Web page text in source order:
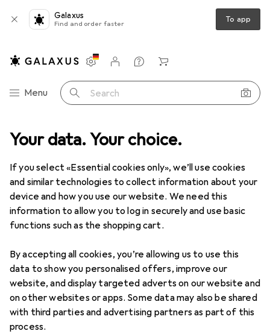
Your data. Your choice.
If you select «Essential cookies only», we’ll use cookies
and similar technologies to collect information about your
device and how you use our website. We need this
information to allow you to log in securely and use basic
functions such as the shopping cart.
By accepting all cookies, you’re allowing us to use this
data to show you personalised offers, improve our
website, and display targeted adverts on our website and
on other websites or apps. Some data may also be shared
with third parties and advertising partners as part of this
process.
Galaxus
Find and order faster To app
Category Navigation
Menu Search
Settings
Customer account
Comparison lists
Watch lists
Cart